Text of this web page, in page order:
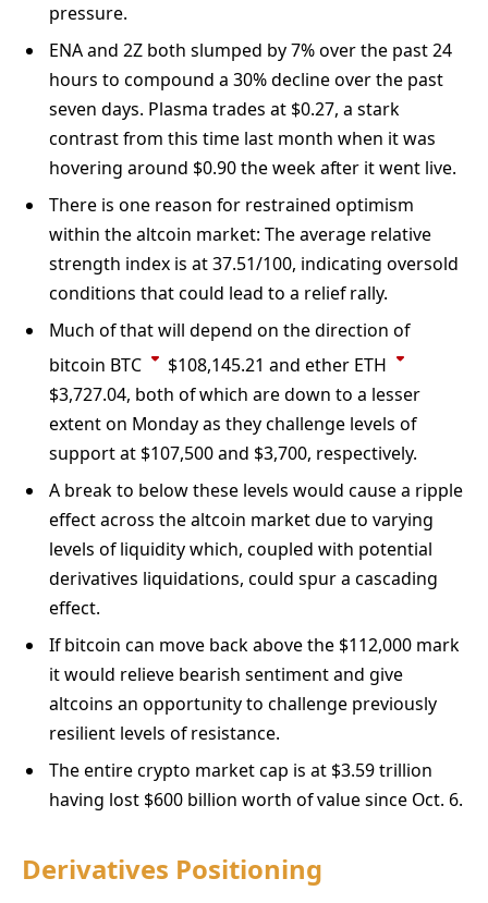
pressure.
ENA and 2Z both slumped by 7% over the past 24
hours to compound a 30% decline over the past
seven days. Plasma trades at $0.27, a stark
contrast from this time last month when it was
hovering around $0.90 the week after it went live.
There is one reason for restrained optimism
within the altcoin market: The average relative
strength index is at 37.51/100, indicating oversold
conditions that could lead to a relief rally.
Much of that will depend on the direction of
bitcoin BTC $108,145.21 and ether ETH
$3,727.04, both of which are down to a lesser
extent on Monday as they challenge levels of
support at $107,500 and $3,700, respectively.
A break to below these levels would cause a ripple
effect across the altcoin market due to varying
levels of liquidity which, coupled with potential
derivatives liquidations, could spur a cascading
effect.
If bitcoin can move back above the $112,000 mark
it would relieve bearish sentiment and give
altcoins an opportunity to challenge previously
resilient levels of resistance.
The entire crypto market cap is at $3.59 trillion
having lost $600 billion worth of value since Oct. 6.
Derivatives Positioning